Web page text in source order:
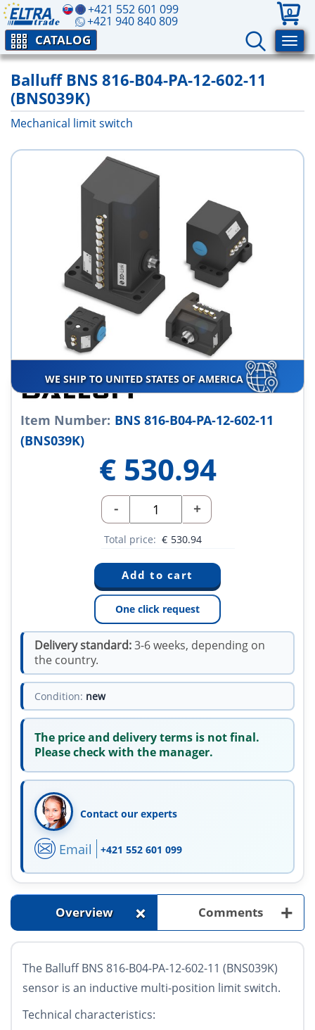
+421 552 601 099
+421 940 840 809
0
CATALOG
Balluff BNS 816-B04-PA-12-602-11
(BNS039K)
Mechanical limit switch
WE SHIP TO UNITED STATES OF AMERICA
Item Number: BNS 816-B04-PA-12-602-11
(BNS039K)
€ 530.94
- +
Total price: € 530.94
One click request
Delivery standard:3-6 weeks, depending on
the country.
Condition: new
The price and delivery terms is not final.
Please check with the manager.
Contact our experts
Email +421 552 601 099
Overview + Comments +
The Balluff BNS 816-B04-PA-12-602-11 (BNS039K)
sensor is an inductive multi-position limit switch.
Technical characteristics: